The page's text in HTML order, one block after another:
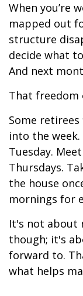
When you’re
mapped out
structure
decide what
And next
That freedom
Some
into the
Tuesday.
Thursdays.
the house
mornings for
It's not about
though; it's
forward to.
what helps